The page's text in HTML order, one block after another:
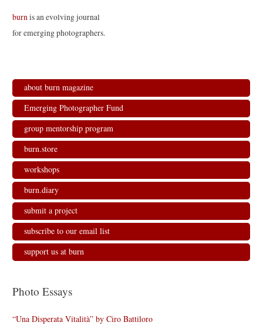
burnis an evolving journal
for emerging photographers.
about burn magazine
Emerging Photographer Fund
group mentorship program
burn.store
workshops
burn.diary
submit a project
subscribe to our email list
support us at burn
Photo Essays
“Una Disperata Vitalità” by Ciro Battiloro